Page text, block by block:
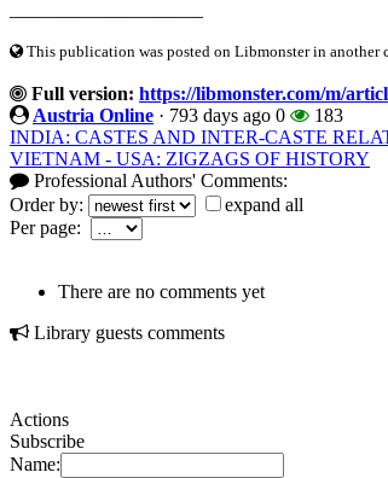
This publication was posted on Libmonster in another
Full version: https://libmonster.com/m/
Austria Online · 793 days ago 0
183
INDIA: CASTES AND INTER-CASTE
VIETNAM - USA: ZIGZAGS OF HISTORY
Professional Authors' Comments:
Order by:
expand all
Per page:
There are no comments yet
Library guests comments
Actions
Subscribe
Name: